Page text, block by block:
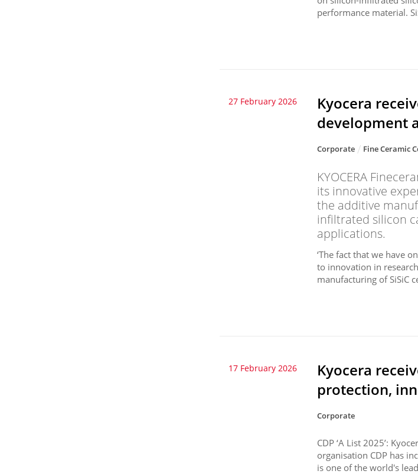
performance material.
27 February 2026
Kyocera
development
Corporate Fine Ceramic
KYOCERA
its innovative
the additive
infiltrated silicon
applications.
‘The fact that we have
to innovation in
manufacturing of SiSiC
17 February 2026
Kyocera
protection,
Corporate
CDP ‘A List 2025’:
organisation CDP has
is one of the world's